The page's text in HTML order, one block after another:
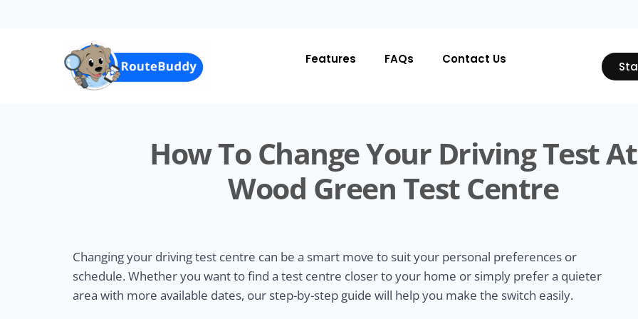
Features FAQs Contact Us
How To Change Your Driving Test At
Wood Green Test Centre
Changing your driving test centre can be a smart move to suit your personal preferences or
schedule. Whether you want to find a test centre closer to your home or simply prefer a quieter
area with more available dates, our step-by-step guide will help you make the switch easily.